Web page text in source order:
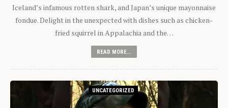
Iceland’s infamous rotten shark, and Japan’s unique mayonnaise
fondue. Delight in the unexpected with dishes such as chicken-
fried squirrel in Appalachia and the…
READ MORE...
UNCATEGORIZED